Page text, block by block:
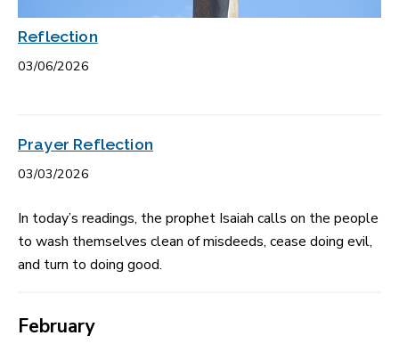
Reflection
03/06/2026
Prayer Reflection
03/03/2026
In today’s readings, the prophet Isaiah calls on the people
to wash themselves clean of misdeeds, cease doing evil,
and turn to doing good.
February